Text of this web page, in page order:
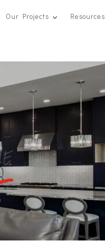
Our Projects Resources